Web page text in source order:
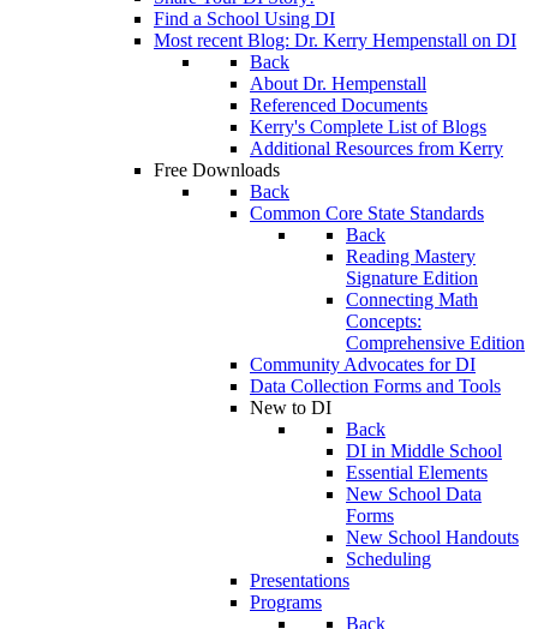
Find a School Using DI
Most recent Blog: Dr. Kerry Hempenstall on DI
Back
About Dr. Hempenstall
Referenced Documents
Kerry's Complete List of Blogs
Additional Resources from Kerry
Free Downloads
Back
Common Core State Standards
Back
Reading Mastery
Signature Edition
Connecting Math
Concepts:
Comprehensive Edition
Community Advocates for DI
Data Collection Forms and Tools
New to DI
Back
DI in Middle School
Essential Elements
New School Data
Forms
New School Handouts
Scheduling
Presentations
Programs
Back